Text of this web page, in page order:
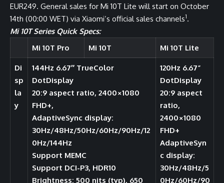
EUR249. General sales for Mi 10T Lite will start on October
14th (00:00 WET) via Xiaomi’s official sales channels1.
Mi 10T Series Quick Specs:
Mi 10T Pro
Mi 10T Mi 10T Lite
Di
sp
la
y
144Hz 6.67″ TrueColor
DotDisplay
20:9 aspect ratio, 2400×1080
FHD+,
AdaptiveSync display:
30Hz/48Hz/50Hz/60Hz/90Hz/12
0Hz/144Hz
Support MEMC
Support DCI-P3, HDR10
Brightness: 500 nits (typ), 650
120Hz 6.67”
DotDisplay
20:9 aspect
ratio,
2400×1080
FHD+
AdaptiveSyn
c display:
30Hz/48Hz/5
0Hz/60Hz/90